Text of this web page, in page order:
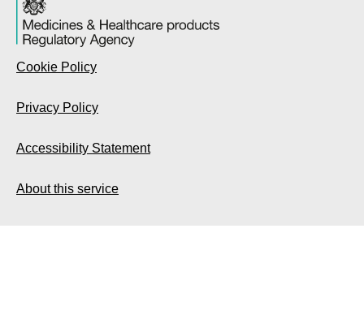
Cookie Policy
Privacy Policy
Accessibility Statement
About this service